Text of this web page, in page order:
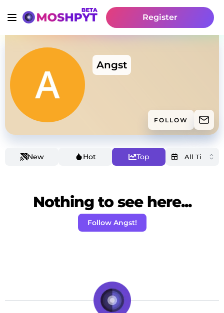
Register
Angst
FOLLOW
New Hot Top
Nothing to see here...
Follow Angst!